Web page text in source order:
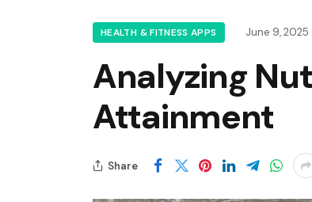
HEALTH & FITNESS APPS June 9, 2025
Analyzing
Attainment
Share